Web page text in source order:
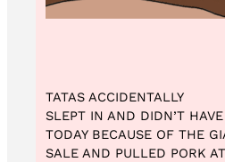
TATAS ACCIDENTALLY
SLEPT IN AND DIDN’T
TODAY BECAUSE OF THE
SALE AND PULLED PORK